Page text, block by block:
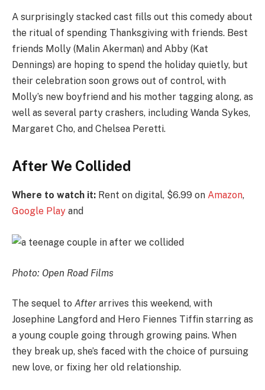
A surprisingly stacked cast fills out this comedy about
the ritual of spending Thanksgiving with friends. Best
friends Molly (Malin Akerman) and Abby (Kat
Dennings) are hoping to spend the holiday quietly, but
their celebration soon grows out of control, with
Molly’s new boyfriend and his mother tagging along, as
well as several party crashers, including Wanda Sykes,
Margaret Cho, and Chelsea Peretti.
After We Collided
Where to watch it: Rent on digital, $6.99 on Amazon,
Google Play and
Photo: Open Road Films
The sequel to After arrives this weekend, with
Josephine Langford and Hero Fiennes Tiffin starring as
a young couple going through growing pains. When
they break up, she’s faced with the choice of pursuing
new love, or fixing her old relationship.